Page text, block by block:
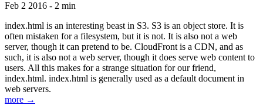
Feb 2 2016 - 2 min
index.html is an interesting beast in S3. S3 is an object store. It is
often mistaken for a filesystem, but it is not. It is also not a web
server, though it can pretend to be. CloudFront is a CDN, and as
such, it is also not a web server, though it does serve web content to
users. All this makes for a strange situation for our friend,
index.html. index.html is generally used as a default document in
web servers.
more →